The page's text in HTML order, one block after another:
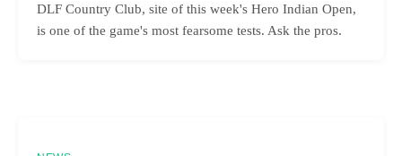
DLF Country Club, site of this week's Hero Indian Open,
is one of the game's most fearsome tests. Ask the pros.